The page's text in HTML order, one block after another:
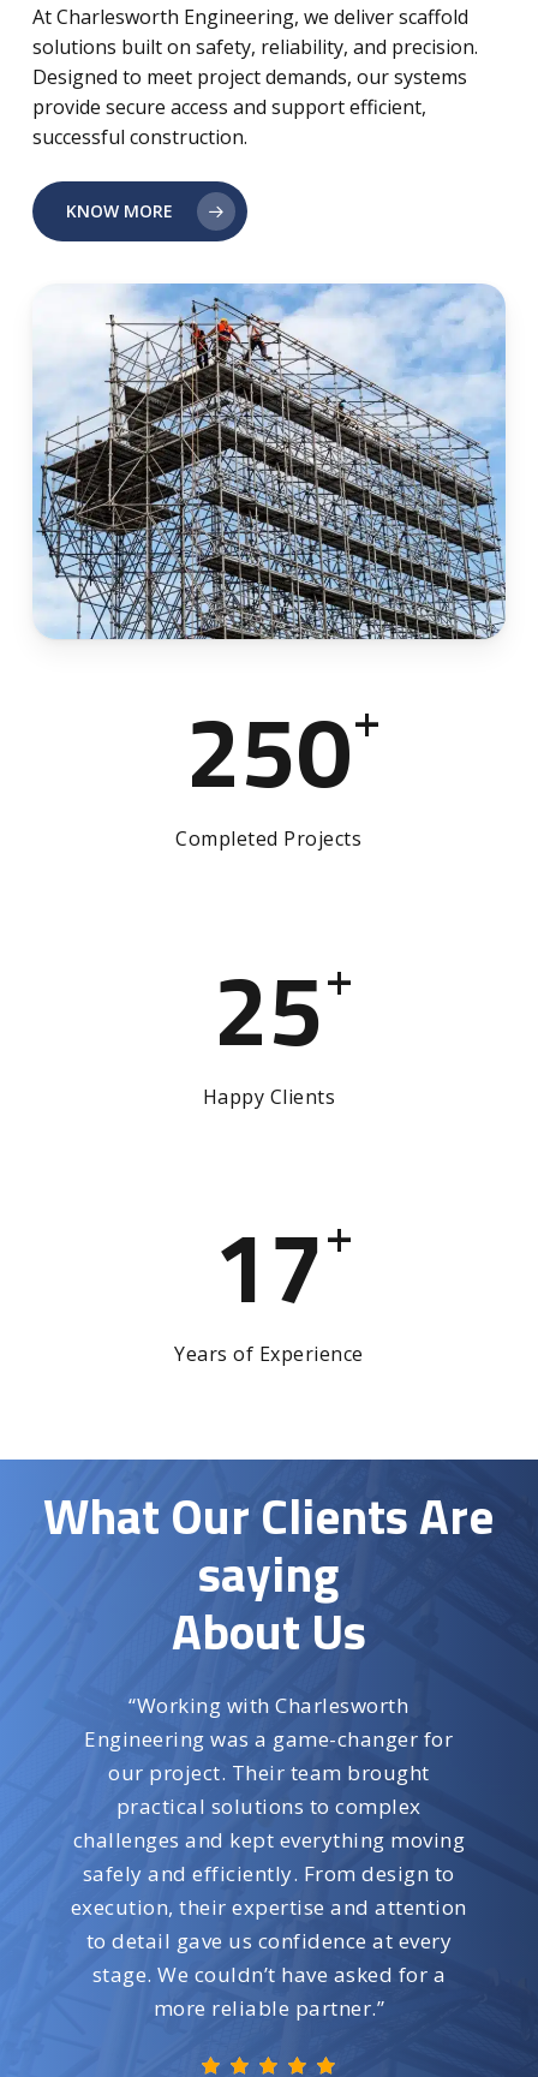
At Charlesworth Engineering, we deliver scaffold
solutions built on safety, reliability, and precision.
Designed to meet project demands, our systems
provide secure access and support efficient,
successful construction.
KNOW MORE
250+
Completed Projects
25+
Happy Clients
17+
Years of Experience
What Our Clients Are
saying
About Us
“Working with Charlesworth
Engineering was a game-changer for
our project. Their team brought
practical solutions to complex
challenges and kept everything moving
safely and efficiently. From design to
execution, their expertise and attention
to detail gave us confidence at every
stage. We couldn’t have asked for a
more reliable partner.”